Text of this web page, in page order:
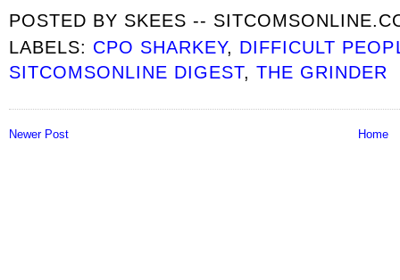
POSTED BY SKEES --
LABELS: CPO SHARKEY, DIFFICULT
SITCOMSONLINE DIGEST,THE GRINDER
Newer Post Home